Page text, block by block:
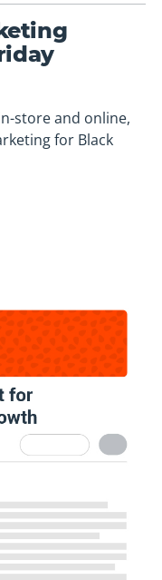
store and online,
for Black